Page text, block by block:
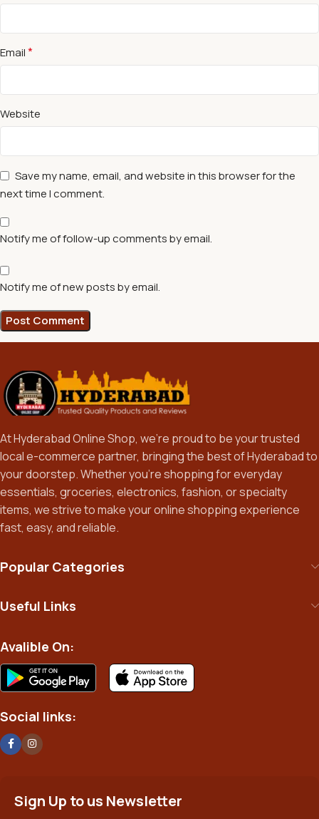
Email*
Website
Save my name, email, and website in this browser for the
next time I comment.
Notify me of follow-up comments by email.
Notify me of new posts by email.
At Hyderabad Online Shop, we’re proud to be your trusted
local e-commerce partner, bringing the best of Hyderabad to
your doorstep. Whether you’re shopping for everyday
essentials, groceries, electronics, fashion, or specialty
items, we strive to make your online shopping experience
fast, easy, and reliable.
Popular Categories
Useful Links
Avalible On:
Social links:
Sign Up to us Newsletter